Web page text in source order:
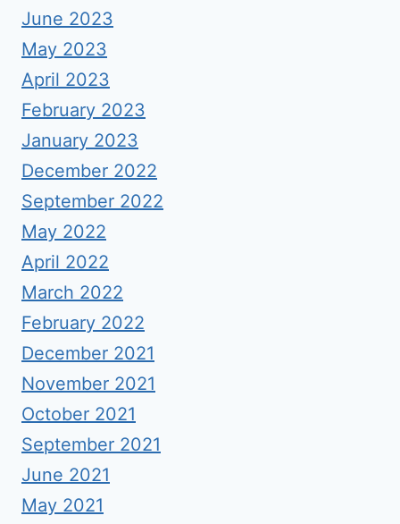
June 2023
May 2023
April 2023
February 2023
January 2023
December 2022
September 2022
May 2022
April 2022
March 2022
February 2022
December 2021
November 2021
October 2021
September 2021
June 2021
May 2021